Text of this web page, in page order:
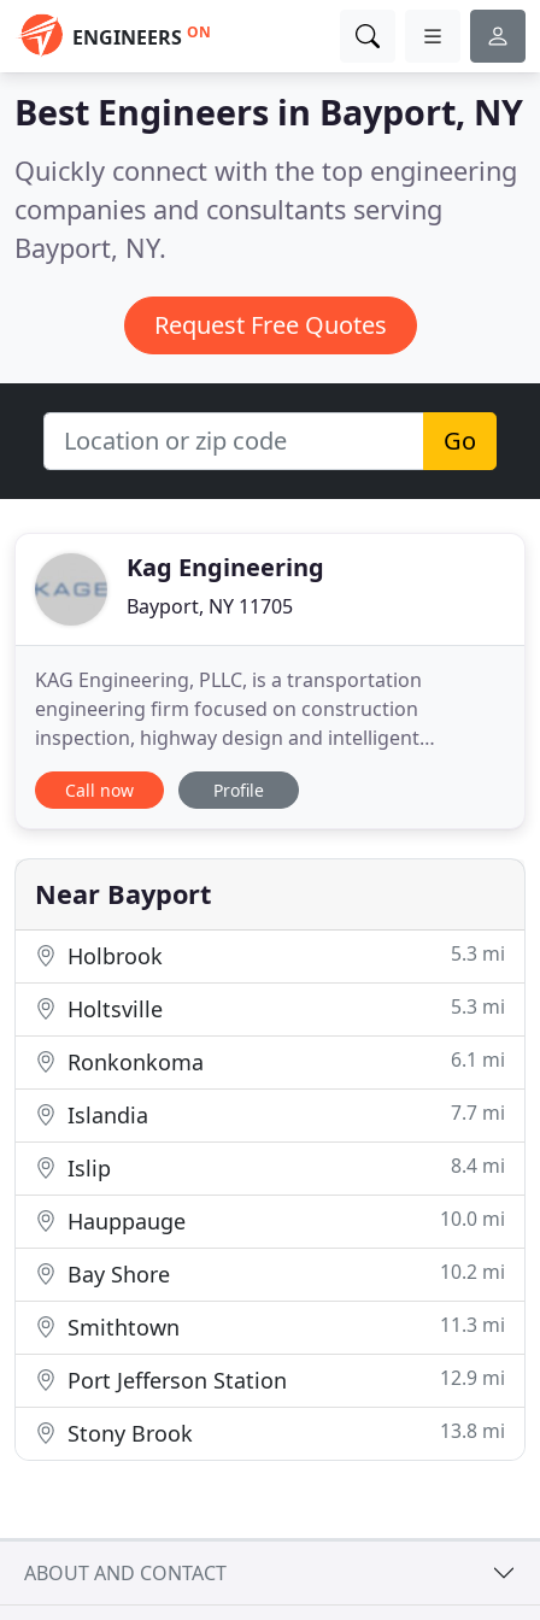
ENGINEERS ON
Best Engineers in Bayport, NY
Quickly connect with the top engineering
companies and consultants serving
Bayport, NY.
Request Free Quotes
Go
Kag Engineering
Bayport, NY 11705
KAG Engineering, PLLC, is a transportation
engineering firm focused on construction
inspection, highway design and intelligent
transportation systems. KAG Engineering is
committed to devoting the necessary time and
clients. KAGE is a DBE and WBE Certified
engineering firm. KAG Engineering, PLLC (KAGE)
was
Call now Profile
Near Bayport
Holbrook 5.3 mi
Holtsville 5.3 mi
Ronkonkoma 6.1 mi
Islandia 7.7 mi
Islip 8.4 mi
Hauppauge 10.0 mi
Bay Shore 10.2 mi
Smithtown 11.3 mi
Port Jefferson Station 12.9 mi
Stony Brook 13.8 mi
ABOUT AND CONTACT